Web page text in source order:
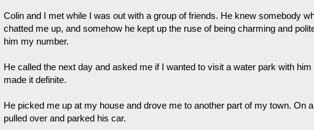
Colin and I met while I was out with a group of friends. He knew somebody
chatted me up, and somehow he kept up the ruse of being charming and
him my number.
He called the next day and asked me if I wanted to visit a water park with
made it definite.
He picked me up at my house and drove me to another part of my town. On
pulled over and parked his car.